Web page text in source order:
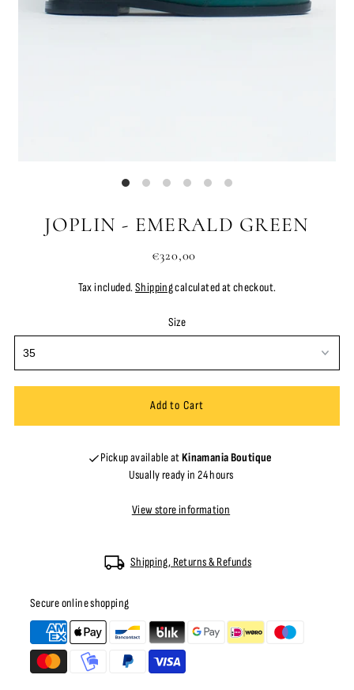
JOPLIN - EMERALD GREEN
€320,00
Tax included.Shippingcalculated at checkout.
Size
Pickup available atKinamania Boutique
Usually ready in 24 hours
View store information
Shipping, Returns & Refunds
Secure online shopping